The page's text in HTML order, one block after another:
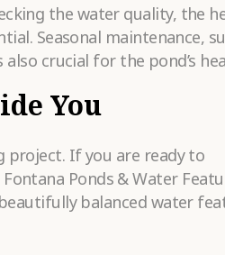
the water quality, the
Seasonal maintenance,
crucial for the pond’s
You
project. If you are ready to
Ponds & Water
balanced water